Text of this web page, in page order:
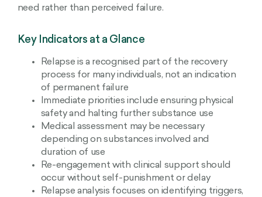
need rather than perceived failure.
Key Indicators at a Glance
Relapse is a recognised part of the recovery
process for many individuals, not an indication
of permanent failure
Immediate priorities include ensuring physical
safety and halting further substance use
Medical assessment may be necessary
depending on substances involved and
duration of use
Re-engagement with clinical support should
occur without self-punishment or delay
Relapse analysis focuses on identifying triggers,